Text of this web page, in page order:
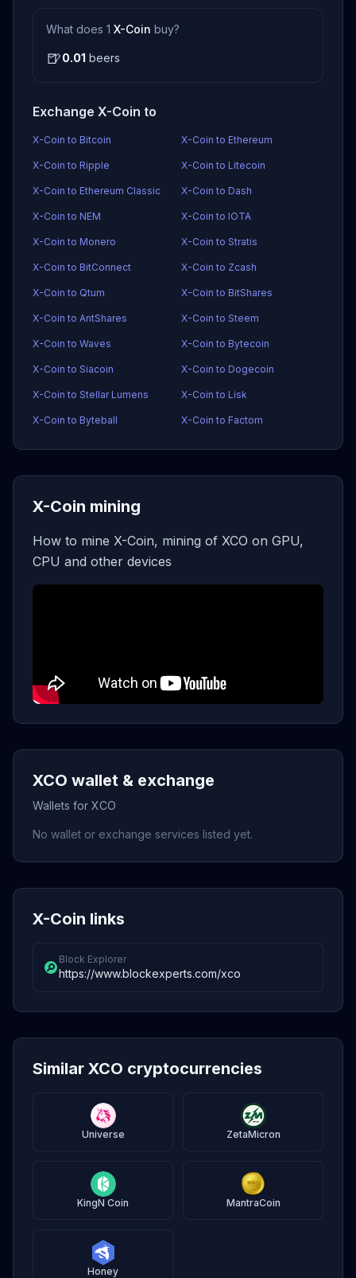
What does 1 X-Coin buy?
🍺0.01 beers
Exchange X-Coin to
X-Coin to Bitcoin X-Coin to Ethereum
X-Coin to Ripple X-Coin to Litecoin
X-Coin to Ethereum Classic X-Coin to Dash
X-Coin to NEM X-Coin to IOTA
X-Coin to Monero X-Coin to Stratis
X-Coin to BitConnect X-Coin to Zcash
X-Coin to Qtum X-Coin to BitShares
X-Coin to AntShares X-Coin to Steem
X-Coin to Waves X-Coin to Bytecoin
X-Coin to Siacoin X-Coin to Dogecoin
X-Coin to Stellar Lumens X-Coin to Lisk
X-Coin to Byteball X-Coin to Factom
X-Coin mining
How to mine X-Coin, mining of XCO on GPU,
CPU and other devices
XCO wallet & exchange
Wallets for XCO
No wallet or exchange services listed yet.
X-Coin links
Block Explorer
https://www.blockexperts.com/xco
Similar XCO cryptocurrencies
Universe ZetaMicron
KingN Coin MantraCoin
Honey